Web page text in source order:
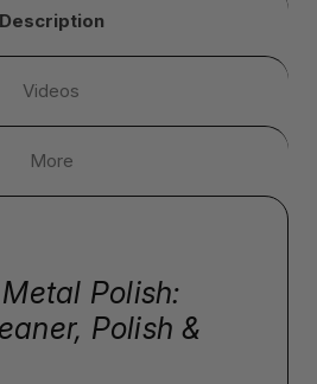
Description
Videos
More
Polish:
Polish &